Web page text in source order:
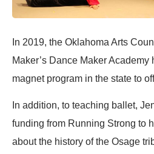
In 2019, the Oklahoma Arts
Maker’s Dance Maker Academy
magnet program in the state to
In addition, to teaching ballet,
funding from Running Strong to
about the history of the Osage